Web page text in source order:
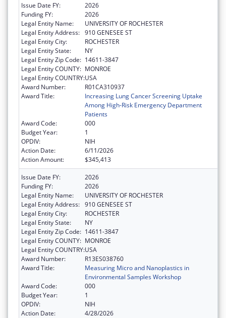
Issue Date FY:
2026
Funding FY:
2026
Legal Entity Name:
UNIVERSITY OF ROCHESTER
Legal Entity Address: 910 GENESEE ST
Legal Entity City:
ROCHESTER
Legal Entity State:
NY
Legal Entity Zip Code: 14611-3847
Legal Entity COUNTY: MONROE
Legal Entity COUNTRY:USA
Award Number:
R01CA310937
Award Title:
Increasing Lung Cancer Screening Uptake
Among High-Risk Emergency Department
Patients
Award Code:
000
Budget Year:
1
OPDIV:
NIH
Action Date:
6/11/2026
Action Amount:
$345,413
Issue Date FY:
2026
Funding FY:
2026
Legal Entity Name:
UNIVERSITY OF ROCHESTER
Legal Entity Address: 910 GENESEE ST
Legal Entity City:
ROCHESTER
Legal Entity State:
NY
Legal Entity Zip Code: 14611-3847
Legal Entity COUNTY: MONROE
Legal Entity COUNTRY:USA
Award Number:
R13ES038760
Award Title:
Measuring Micro and Nanoplastics in
Environmental Samples Workshop
Award Code:
000
Budget Year:
1
OPDIV:
NIH
Action Date:
4/28/2026